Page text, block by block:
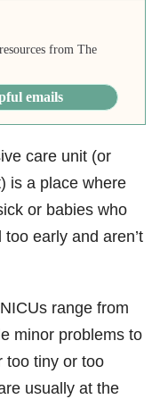
from The
emails
care unit (or
is a place where
or babies who
early and aren’t
range from
minor problems to
too tiny or too
usually at the